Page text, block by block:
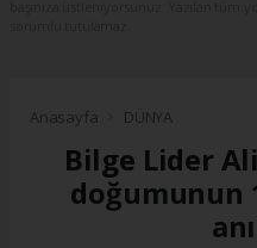
Anasayfa DÜNYA
Bilge Lider
doğumunun